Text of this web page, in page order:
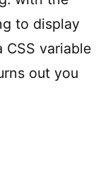
to display
variable
out you